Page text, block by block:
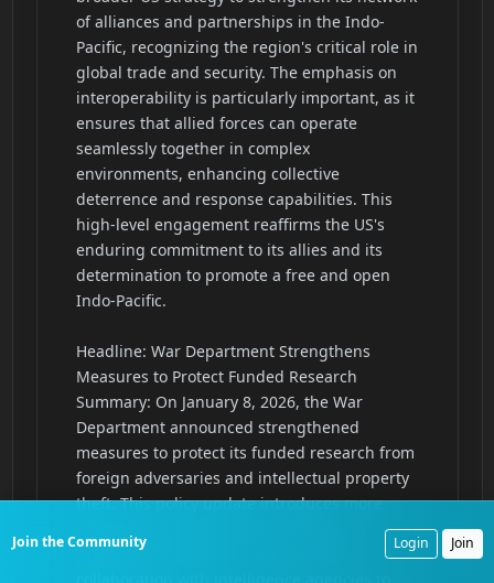
Join the Community Login Join